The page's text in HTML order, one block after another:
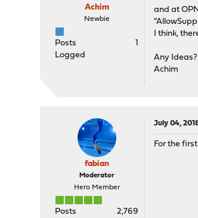
Achim
Newbie
Posts
1
Logged
and at
I think,
Any Ideas?
Achim
fabian
Moderator
Hero Member
Posts
2,769
July 04,
For the